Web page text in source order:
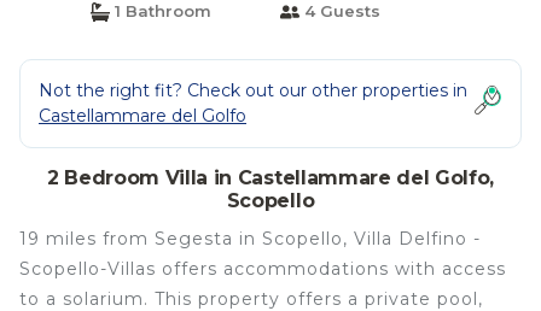
1 Bathroom
4 Guests
Not the right fit? Check out our other properties in
Castellammare del Golfo
2 Bedroom Villa in Castellammare del Golfo,
Scopello
19 miles from Segesta in Scopello, Villa Delfino -
Scopello-Villas offers accommodations with access
to a solarium. This property offers a private pool,